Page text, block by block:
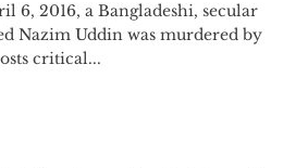
6, 2016, a Bangladeshi, secular
Nazim Uddin was murdered by
critical...